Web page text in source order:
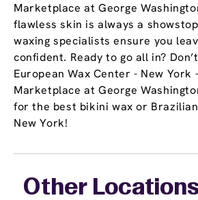
Marketplace at George
flawless skin is always a
waxing specialists ensure you
confident. Ready to go all in?
European Wax Center - New York
Marketplace at George
for the best bikini wax or
New York!
Other